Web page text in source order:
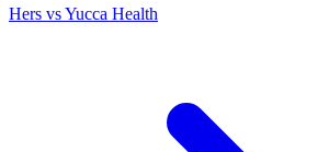
Hers vs Yucca Health